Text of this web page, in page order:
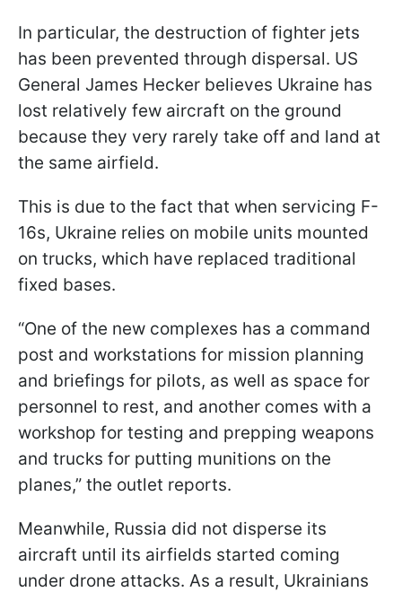
In particular, the destruction of fighter jets
has been prevented through dispersal. US
General James Hecker believes Ukraine has
lost relatively few aircraft on the ground
because they very rarely take off and land at
the same airfield.
This is due to the fact that when servicing F-
16s, Ukraine relies on mobile units mounted
on trucks, which have replaced traditional
fixed bases.
“One of the new complexes has a command
post and workstations for mission planning
and briefings for pilots, as well as space for
personnel to rest, and another comes with a
workshop for testing and prepping weapons
and trucks for putting munitions on the
planes,” the outlet reports.
Meanwhile, Russia did not disperse its
aircraft until its airfields started coming
under drone attacks. As a result, Ukrainians